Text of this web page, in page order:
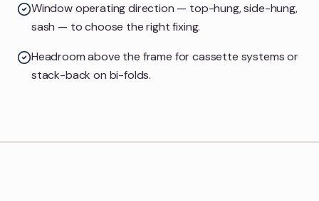
Window operating direction — top-hung, side-hung,
sash — to choose the right fixing.
Headroom above the frame for cassette systems or
stack-back on bi-folds.